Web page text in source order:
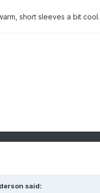
short sleeves a bit cool.
said: